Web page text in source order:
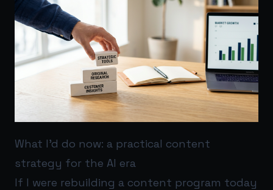
What I’d do now: a practical content
strategy for the AI era
If I were rebuilding a content program today